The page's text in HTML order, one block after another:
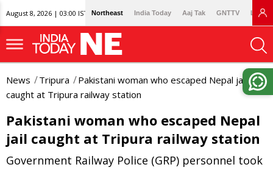
August 8, 2026 | 03:00 IST Northeast India Today Aaj Tak GNTTV
News Tripura
Pakistani woman who escaped Nepal jail
caught at Tripura railway station
Pakistani woman who escaped Nepal
jail caught at Tripura railway station
Government Railway Police (GRP) personnel took